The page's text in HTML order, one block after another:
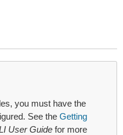
you must have the
See the Getting
User Guide for more